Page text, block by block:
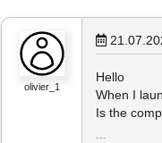
olivier_1
Hello
When I
Is the